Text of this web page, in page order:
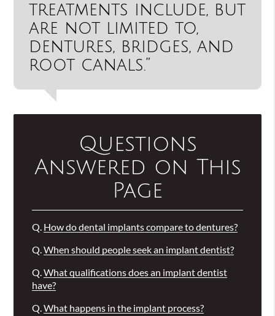
treatments include, but
are not limited to,
dentures, bridges, and
root canals.”
Questions
Answered on This
Page
Q. How do dental implants compare to dentures?
Q.When should people seek an implant dentist?
Q.What qualifications does an implant dentist
have?
Q.What happens in the implant process?